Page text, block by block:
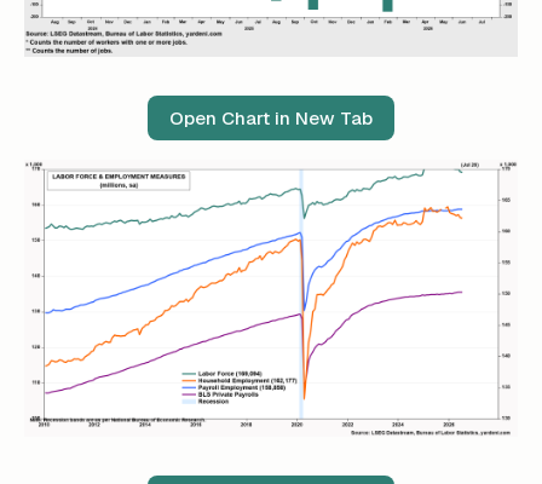
Open Chart in New Tab